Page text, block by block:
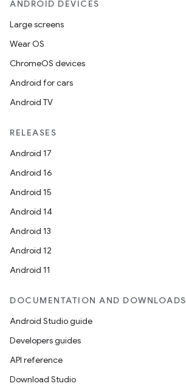
ANDROID DEVICES
Large screens
Wear OS
ChromeOS devices
Android for cars
Android TV
RELEASES
Android 17
Android 16
Android 15
Android 14
Android 13
Android 12
Android 11
DOCUMENTATION AND DOWNLOADS
Android Studio guide
Developers guides
API reference
Download Studio